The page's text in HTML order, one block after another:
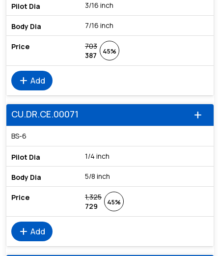
3/16 inch
7/16 inch
703
387
45%
add Add
add
CU.DR.CE.00071
BS-6
1/4 inch
5/8 inch
1,325
729
45%
add Add